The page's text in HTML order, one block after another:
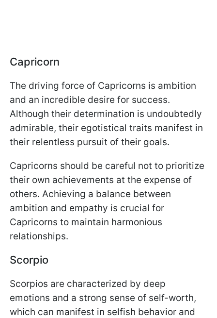
Capricorn
The driving force of Capricorns is ambition
and an incredible desire for success.
Although their determination is undoubtedly
admirable, their egotistical traits manifest in
their relentless pursuit of their goals.
Capricorns should be careful not to prioritize
their own achievements at the expense of
others. Achieving a balance between
ambition and empathy is crucial for
Capricorns to maintain harmonious
relationships.
Scorpio
Scorpios are characterized by deep
emotions and a strong sense of self-worth,
which can manifest in selfish behavior and